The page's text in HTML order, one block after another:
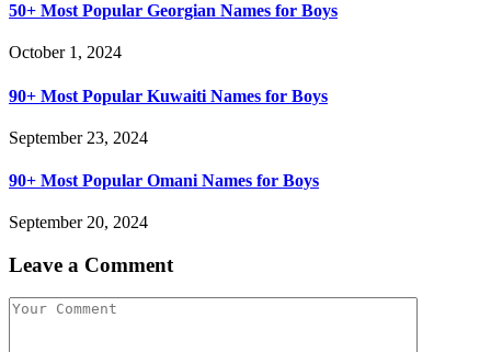
50+ Most Popular Georgian Names for Boys
October 1, 2024
90+ Most Popular Kuwaiti Names for Boys
September 23, 2024
90+ Most Popular Omani Names for Boys
September 20, 2024
Leave a Comment